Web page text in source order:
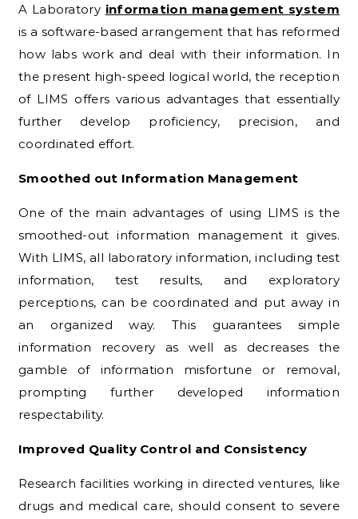
A Laboratory information management system
is a software-based arrangement that has reformed
how labs work and deal with their information. In
the present high-speed logical world, the reception
of LIMS offers various advantages that essentially
further develop proficiency, precision, and
coordinated effort.
Smoothed out Information Management
One of the main advantages of using LIMS is the
smoothed-out information management it gives.
With LIMS, all laboratory information, including test
information, test results, and exploratory
perceptions, can be coordinated and put away in
an organized way. This guarantees simple
information recovery as well as decreases the
gamble of information misfortune or removal,
prompting further developed information
respectability.
Improved Quality Control and Consistency
Research facilities working in directed ventures, like
drugs and medical care, should consent to severe